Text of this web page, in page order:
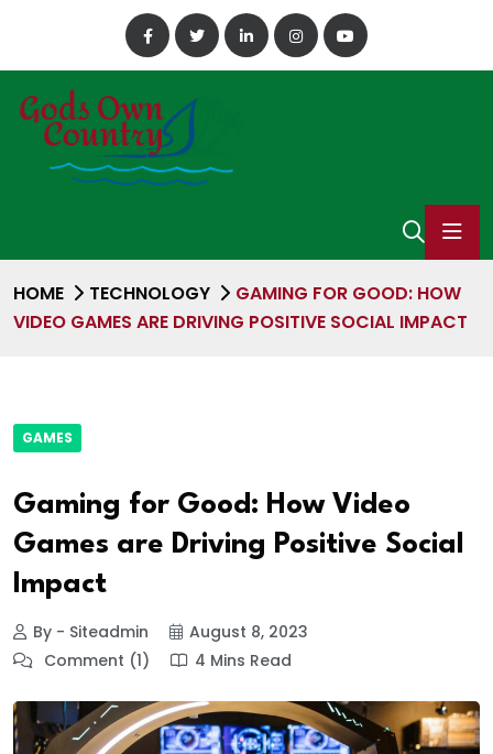
HOME TECHNOLOGY
GAMING FOR GOOD: HOW
VIDEO GAMES ARE DRIVING POSITIVE SOCIAL IMPACT
GAMES
Gaming for Good: How Video
Games are Driving Positive Social
Impact
By - Siteadmin
August 8, 2023
Comment (1)
4 Mins Read